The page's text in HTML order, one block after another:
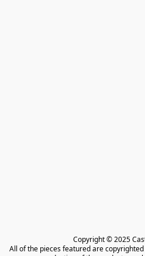
Copyright © 2025
All of the pieces featured are